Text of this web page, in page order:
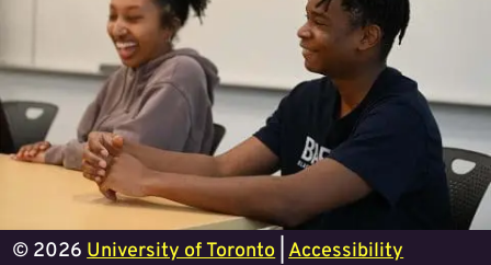
© 2026University of Toronto|Accessibility